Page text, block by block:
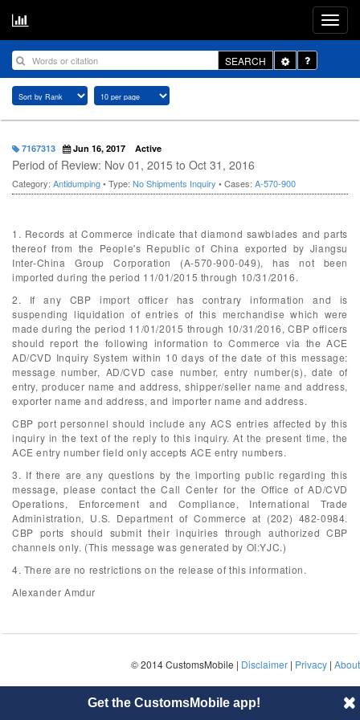
SEARCH
Toggle
Dropdown
7167313 Jun 16, 2017 Active
Period of Review: Nov 01, 2015 to Oct 31, 2016
Category: Antidumping• Type: No Shipments Inquiry • Cases: A-570-900
1. Records at Commerce indicate that diamond sawblades and parts
thereof from the People's Republic of China exported by Jiangsu
Inter-China Group Corporation (A-570-900-049), has not been
imported during the period 11/01/2015 through 10/31/2016.
2. If any CBP import officer has contrary information and is
suspending liquidation of entries of this merchandise which were
made during the period 11/01/2015 through 10/31/2016, CBP officers
should report the following information to Commerce via the ACE
AD/CVD Inquiry System within 10 days of the date of this message:
message number, AD/CVD case number, entry number(s), date of
entry, producer name and address, shipper/seller name and address,
exporter name and address, and importer name and address.
CBP port personnel should include any ACS entries affected by this
inquiry in the text of the reply to this inquiry. At the present time, the
ACE entry number field only accepts ACE entry numbers.
3. If there are any questions by the importing public regarding this
message, please contact the Call Center for the Office of AD/CVD
Operations, Enforcement and Compliance, International Trade
Administration, U.S. Department of Commerce at (202) 482-0984.
CBP ports should submit their inquiries through authorized CBP
channels only. (This message was generated by OI:YJC.)
4. There are no restrictions on the release of this information.
Alexander Amdur
© 2014 CustomsMobile | Disclaimer | Privacy | About
Get the CustomsMobile app!